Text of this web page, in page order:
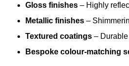
Gloss finishes – Highly
Metallic finishes –
Textured coatings –
Bespoke colour-matching